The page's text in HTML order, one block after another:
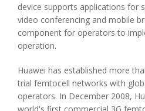
device supports applications for
video conferencing and mobile
component for operators to
operation.
Huawei has established more
trial femtocell networks with
operators. In December 2008,